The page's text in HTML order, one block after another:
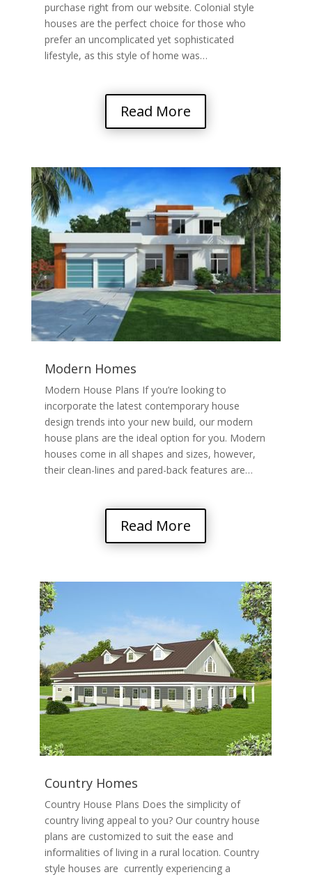
purchase right from our website. Colonial style
houses are the perfect choice for those who
prefer an uncomplicated yet sophisticated
lifestyle, as this style of home was…
Read More
Modern Homes
Modern House Plans If you’re looking to
incorporate the latest contemporary house
design trends into your new build, our modern
house plans are the ideal option for you. Modern
houses come in all shapes and sizes, however,
their clean-lines and pared-back features are…
Read More
Country Homes
Country House Plans Does the simplicity of
country living appeal to you? Our country house
plans are customized to suit the ease and
informalities of living in a rural location. Country
style houses are currently experiencing a